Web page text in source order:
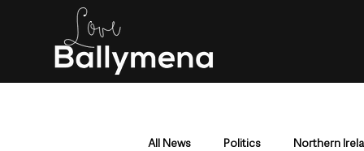
All News Politics Northern